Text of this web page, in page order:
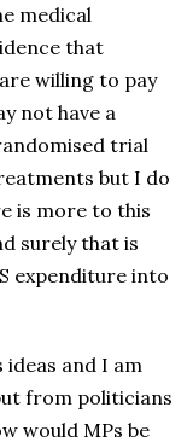
medical
that
willing to pay
not have a
trial
but I do
is more to this
surely that is
expenditure into
and I am
from politicians
would MPs be